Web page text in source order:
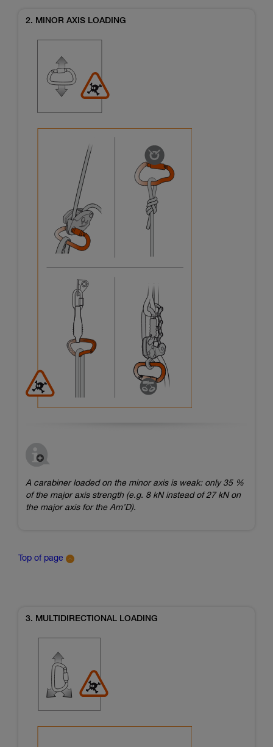
2. MINOR AXIS LOADING
A carabiner loaded on the minor axis is weak: only 35 %
of the major axis strength (e.g. 8 kN instead of 27 kN on
the major axis for the Am’D).
Top of page
3. MULTIDIRECTIONAL LOADING